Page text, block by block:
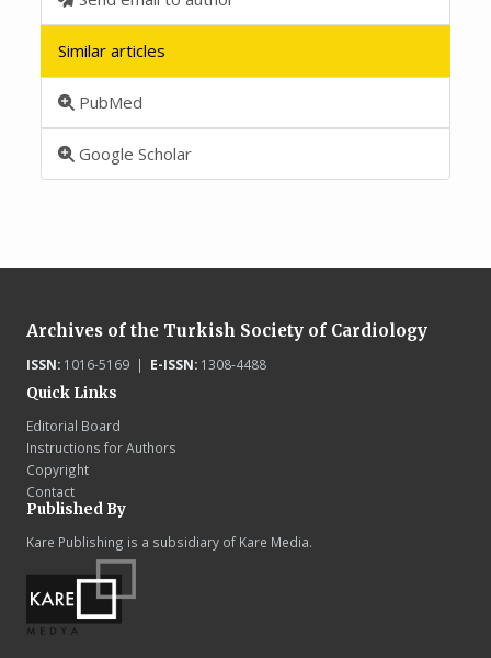
Similar articles
PubMed
Google Scholar
Archives of the Turkish Society of Cardiology
ISSN:1016-5169 | E-ISSN:1308-4488
Quick Links
Editorial Board
Instructions for Authors
Copyright
Contact
Published By
Kare Publishing is a subsidiary of Kare Media.